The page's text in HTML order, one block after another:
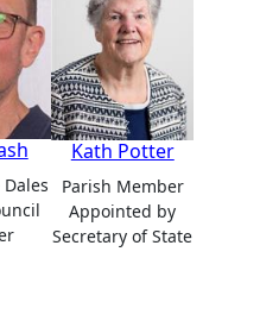
Kath Potter
Parish Member
Appointed by
Secretary of State